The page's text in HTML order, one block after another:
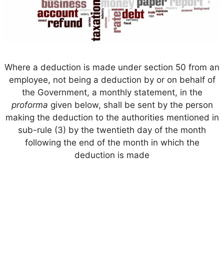
Where a deduction is made under section 50 from an
employee, not being a deduction by or on behalf of
the Government, a monthly statement, in the
proforma given below, shall be sent by the person
making the deduction to the authorities mentioned in
sub-rule (3) by the twentieth day of the month
following the end of the month in which the
deduction is made